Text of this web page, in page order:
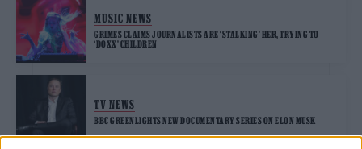
MUSIC NEWS
GRIMES CLAIMS JOURNALISTS ARE ‘STALKING’ HER, TRYING TO
‘DOXX’ CHILDREN
TV NEWS
BBC GREENLIGHTS NEW DOCUMENTARY SERIES ON ELON MUSK